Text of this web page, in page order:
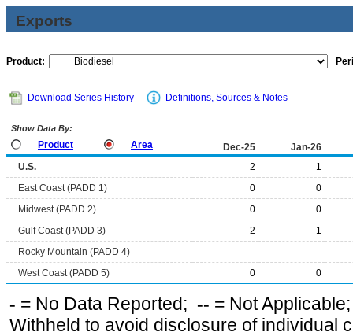
Exports
Product:
Download Series History Definitions, Sources & Notes
Show Data By:
Product Area Dec-25
Jan-26
U.S.
2
1
East Coast (PADD 1)
0
0
Midwest (PADD 2)
0
0
Gulf Coast (PADD 3)
2
1
Rocky Mountain (PADD 4)
West Coast (PADD 5)
0 0
- = No Data Reported; -- = Not
Withheld to avoid disclosure of individual